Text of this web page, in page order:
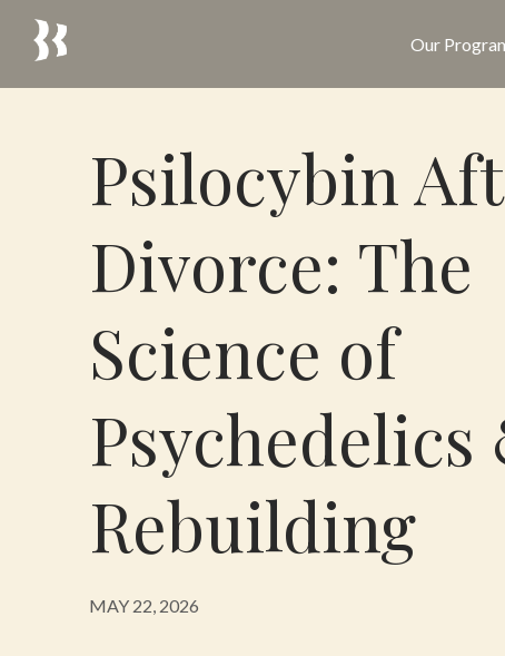
Our
Psilocybin
Divorce: The
Science of
Psychedelics
Rebuilding
MAY 22, 2026